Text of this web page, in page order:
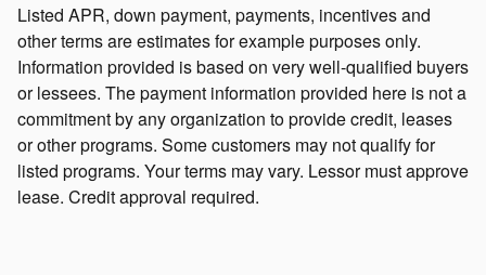
Listed APR, down payment, payments, incentives and
other terms are estimates for example purposes only.
Information provided is based on very well-qualified buyers
or lessees. The payment information provided here is not a
commitment by any organization to provide credit, leases
or other programs. Some customers may not qualify for
listed programs. Your terms may vary. Lessor must approve
lease. Credit approval required.